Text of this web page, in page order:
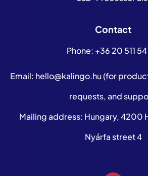
Contact
Phone: +36 20 511
Email: hello@kalingo.hu(for
requests, and
Mailing address: Hungary, 4200
Nyárfa street 4